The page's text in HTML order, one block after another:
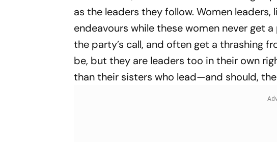
as the leaders they follow. Women
endeavours while these women never get
the party’s call, and often get a thrashing
be, but they are leaders too in their own
than their sisters who lead—and should,